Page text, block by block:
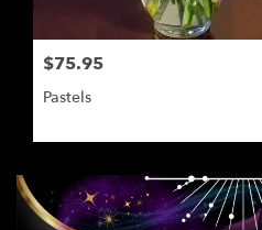
$75.95
Pastels